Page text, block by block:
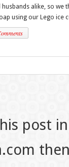
husbands alike, so we
using our Lego ice
post